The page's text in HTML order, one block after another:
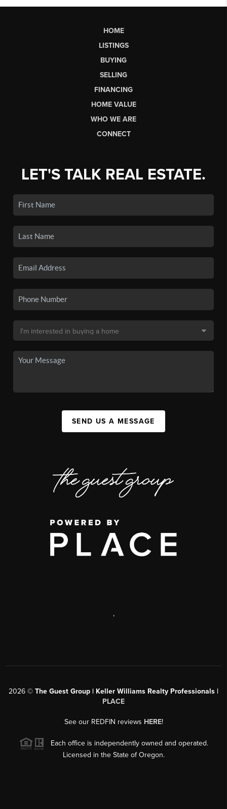
HOME
LISTINGS
BUYING
SELLING
FINANCING
HOME VALUE
WHO WE ARE
CONNECT
LET'S TALK REAL ESTATE.
SEND US A MESSAGE
,
2026 © The Guest Group | Keller Williams Realty Professionals |
PLACE
See our REDFIN reviews HERE!
Each office is independently owned and operated.
Licensed in the State of Oregon.